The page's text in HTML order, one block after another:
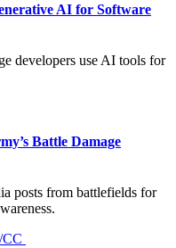
AI for Software
developers use AI tools for
Battle Damage
posts from battlefields for